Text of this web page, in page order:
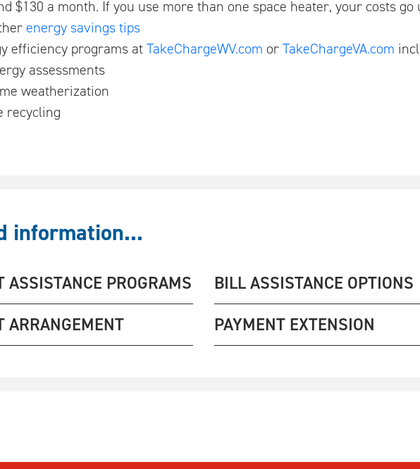
$130 a month. If you use more than one space heater, your costs go
energy savings tips
efficiency programs atTakeChargeWV.com orTakeChargeVA.com
assessments
weatherization
recycling
information...
ASSISTANCE PROGRAMS
BILL ASSISTANCE OPTIONS
ARRANGEMENT
PAYMENT EXTENSION